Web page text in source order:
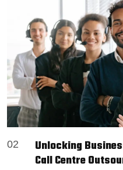
02
Unlocking
Call Centre